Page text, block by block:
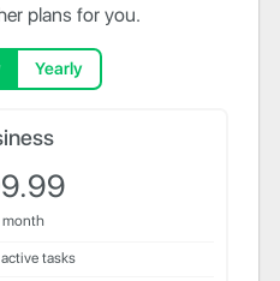
plans for you.
Yearly
active tasks